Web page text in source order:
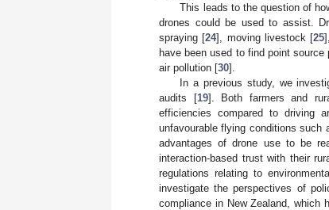
This leads to the question of
drones could be used to assist.
spraying [24], moving livestock [25
have been used to find point source
air pollution [30].
In a previous study, we
audits [19]. Both farmers and
efficiencies compared to driving
unfavourable flying conditions such
advantages of drone use to be
interaction-based trust with their
regulations relating to
investigate the perspectives of
compliance in New Zealand, which